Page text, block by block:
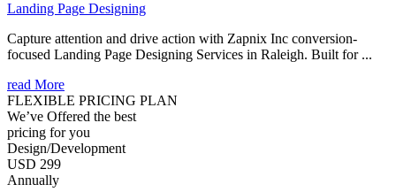
Landing Page Designing
Capture attention and drive action with Zapnix Inc conversion-
focused Landing Page Designing Services in Raleigh. Built for ...
read More
FLEXIBLE PRICING PLAN
We’ve Offered the best
pricing for you
Design/Development
USD 299
Annually